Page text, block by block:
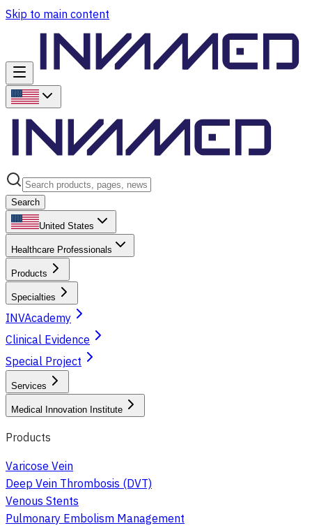
Skip to main content
Search
United States
Healthcare Professionals
Products
Specialties
INVAcademy
Clinical Evidence
Special Project
Services
Medical Innovation Institute
Products
Varicose Vein
Deep Vein Thrombosis (DVT)
Venous Stents
Pulmonary Embolism Management